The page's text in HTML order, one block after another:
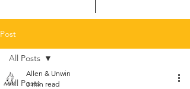
Post
All Posts
All Posts
Allen & Unwin
3 min read